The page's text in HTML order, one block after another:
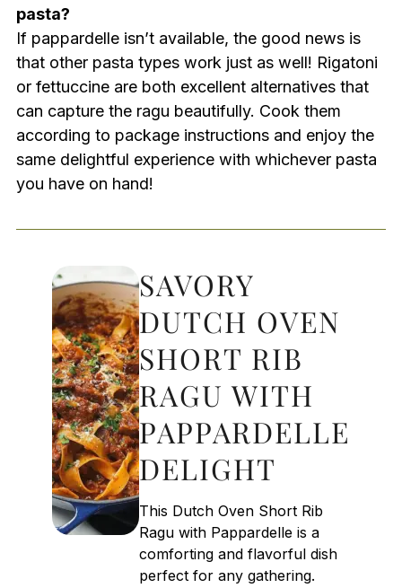
pasta?
If pappardelle isn’t available, the good news is
that other pasta types work just as well! Rigatoni
or fettuccine are both excellent alternatives that
can capture the ragu beautifully. Cook them
according to package instructions and enjoy the
same delightful experience with whichever pasta
you have on hand!
SAVORY
DUTCH OVEN
SHORT RIB
RAGU WITH
PAPPARDELLE
DELIGHT
This Dutch Oven Short Rib
Ragu with Pappardelle is a
comforting and flavorful dish
perfect for any gathering.